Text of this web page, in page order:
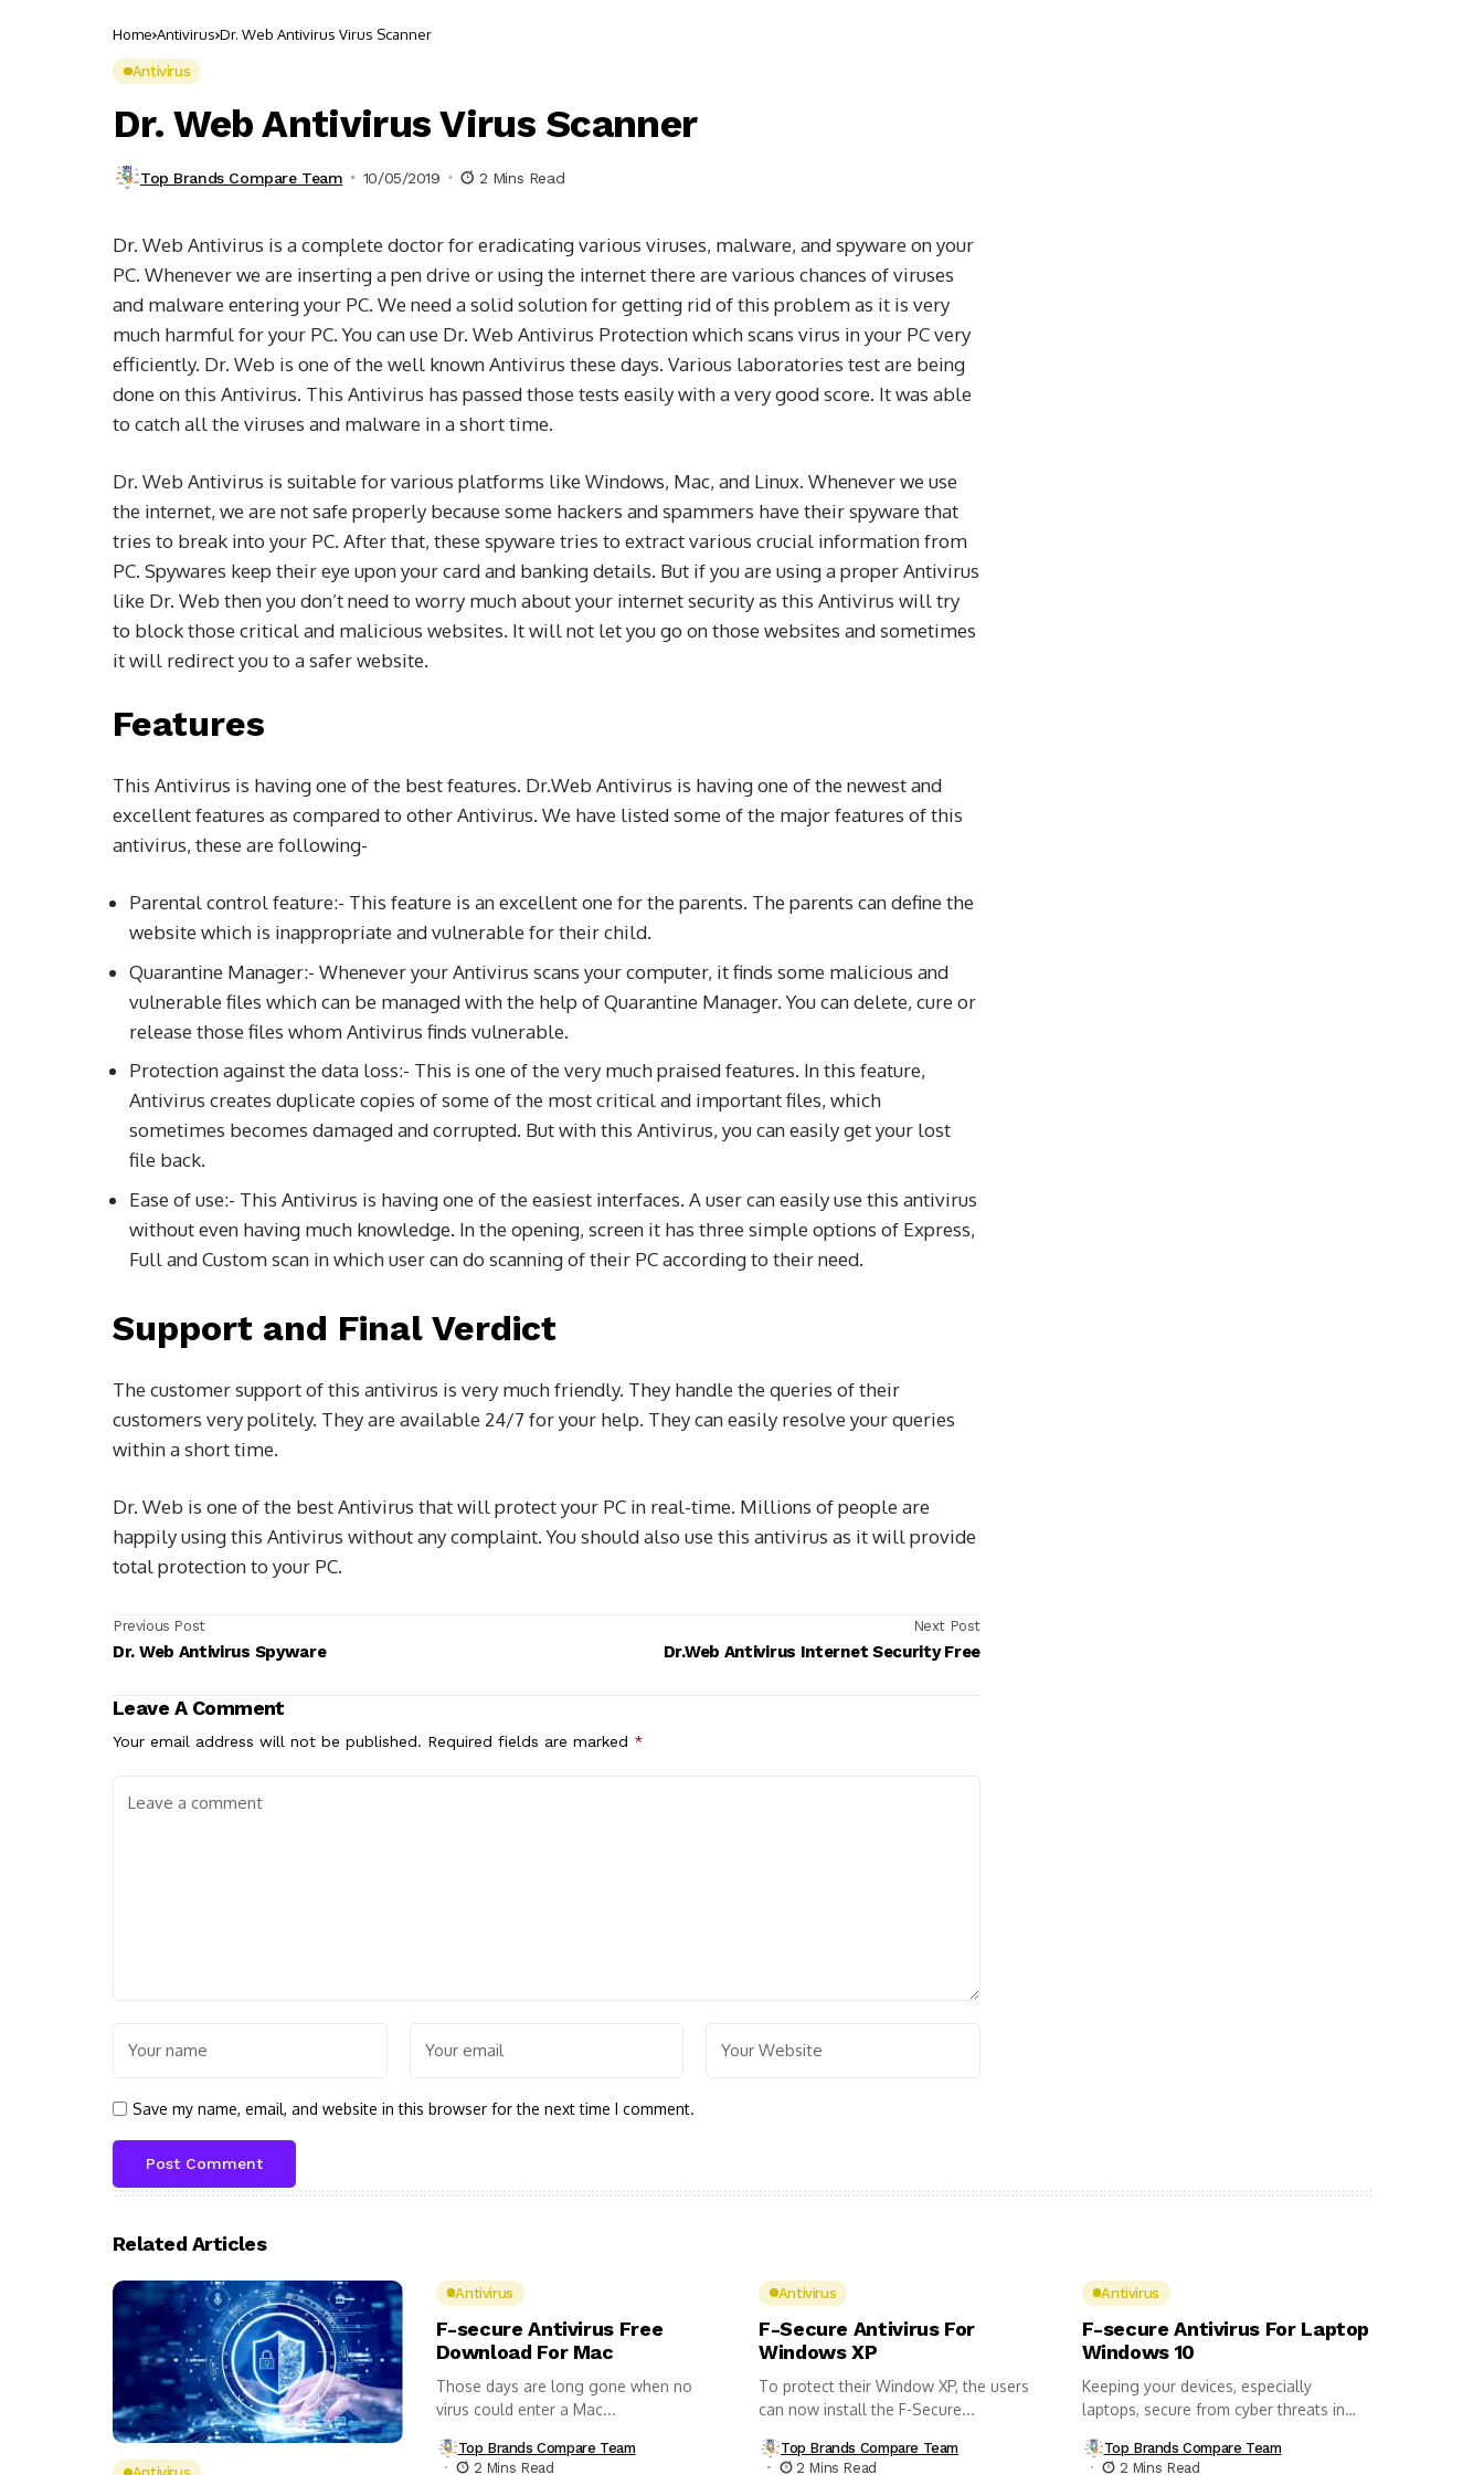
Home Antivirus Dr. Web Antivirus Virus Scanner
Antivirus
Dr. Web Antivirus Virus Scanner
Top Brands Compare Team 10/05/2019 2 Mins Read
Dr. Web Antivirus is a complete doctor for eradicating various viruses, malware, and spyware on your
PC. Whenever we are inserting a pen drive or using the internet there are various chances of viruses
and malware entering your PC. We need a solid solution for getting rid of this problem as it is very
much harmful for your PC. You can use Dr. Web Antivirus Protection which scans virus in your PC very
efficiently. Dr. Web is one of the well known Antivirus these days. Various laboratories test are being
done on this Antivirus. This Antivirus has passed those tests easily with a very good score. It was able
to catch all the viruses and malware in a short time.
Dr. Web Antivirus is suitable for various platforms like Windows, Mac, and Linux. Whenever we use
the internet, we are not safe properly because some hackers and spammers have their spyware that
tries to break into your PC. After that, these spyware tries to extract various crucial information from
PC. Spywares keep their eye upon your card and banking details. But if you are using a proper Antivirus
like Dr. Web then you don’t need to worry much about your internet security as this Antivirus will try
to block those critical and malicious websites. It will not let you go on those websites and sometimes
it will redirect you to a safer website.
Features
This Antivirus is having one of the best features. Dr.Web Antivirus is having one of the newest and
excellent features as compared to other Antivirus. We have listed some of the major features of this
antivirus, these are following-
Parental control feature:- This feature is an excellent one for the parents. The parents can define the
website which is inappropriate and vulnerable for their child.
Quarantine Manager:- Whenever your Antivirus scans your computer, it finds some malicious and
vulnerable files which can be managed with the help of Quarantine Manager. You can delete, cure or
release those files whom Antivirus finds vulnerable.
Protection against the data loss:- This is one of the very much praised features. In this feature,
Antivirus creates duplicate copies of some of the most critical and important files, which
sometimes becomes damaged and corrupted. But with this Antivirus, you can easily get your lost
file back.
Ease of use:- This Antivirus is having one of the easiest interfaces. A user can easily use this antivirus
without even having much knowledge. In the opening, screen it has three simple options of Express,
Full and Custom scan in which user can do scanning of their PC according to their need.
Support and Final Verdict
The customer support of this antivirus is very much friendly. They handle the queries of their
customers very politely. They are available 24/7 for your help. They can easily resolve your queries
within a short time.
Dr. Web is one of the best Antivirus that will protect your PC in real-time. Millions of people are
happily using this Antivirus without any complaint. You should also use this antivirus as it will provide
total protection to your PC.
Previous Post
Dr. Web Antivirus Spyware
Next Post
Dr.Web Antivirus Internet Security Free
Leave A Comment
Your email address will not be published. Required fields are marked *
Save my name, email, and website in this browser for the next time I comment.
Related Articles
Antivirus
F-secure Antivirus Free
Download For Mac
Those days are long gone when no
virus could enter a Mac...
Top Brands Compare Team
2 Mins Read
Antivirus
F-Secure Antivirus For
Windows XP
To protect their Window XP, the users
can now install the F-Secure...
Top Brands Compare Team
2 Mins Read
Antivirus
F-secure Antivirus For Laptop
Windows 10
Keeping your devices, especially
laptops, secure from cyber threats in
Top Brands Compare Team
2 Mins Read